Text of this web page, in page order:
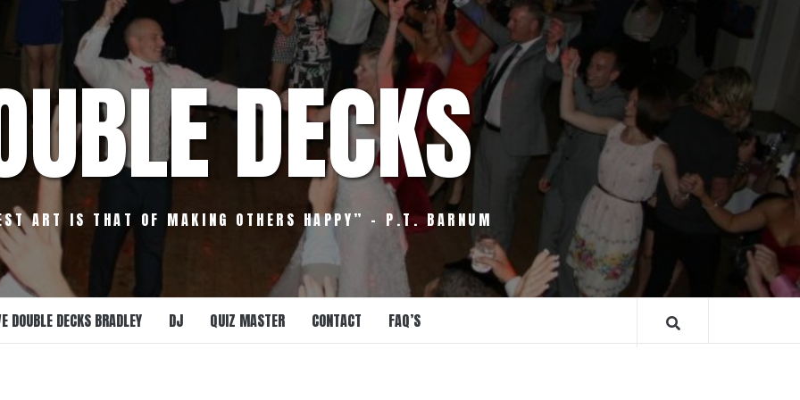
DECKS
ART IS THAT OF MAKING OTHERS HAPPY” – P.T. BARNUM
DOUBLE DECKS BRADLEY DJ QUIZ MASTER CONTACT FAQ’S